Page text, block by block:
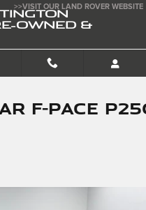
OWNED &
>>VISIT OUR LAND ROVER WEBSITE
F-PACE